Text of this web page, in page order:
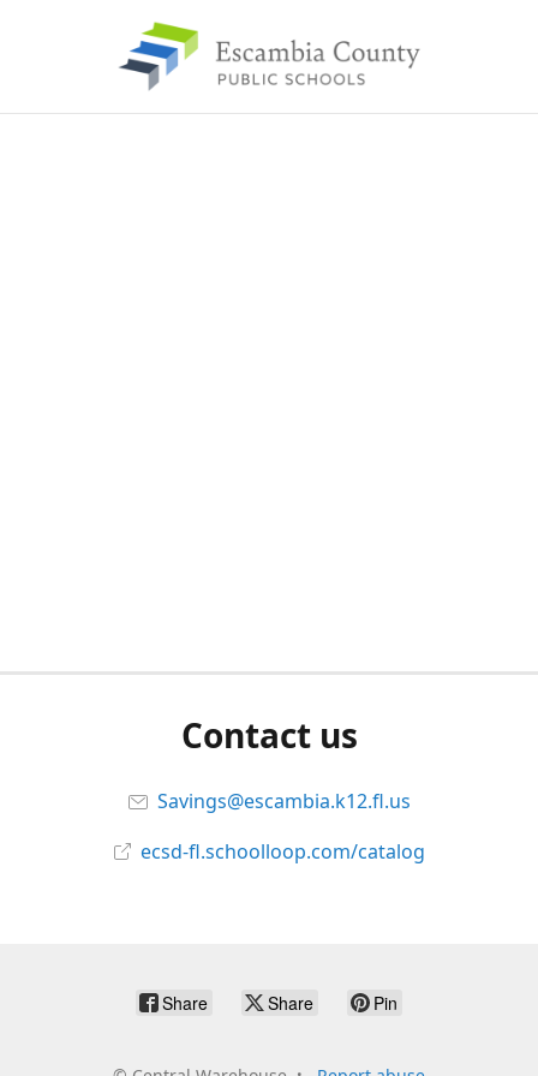
Contact us
Savings@escambia.k12.fl.us
ecsd-fl.schoolloop.com/catalog
Share Share Pin